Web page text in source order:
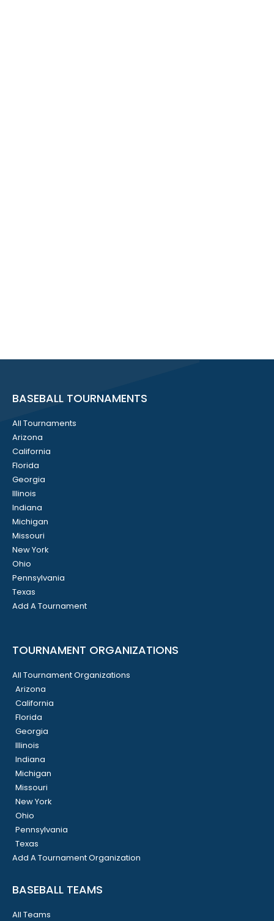
BASEBALL TOURNAMENTS
All Tournaments
Arizona
California
Florida
Georgia
Illinois
Indiana
Michigan
Missouri
New York
Ohio
Pennsylvania
Texas
Add A Tournament
TOURNAMENT ORGANIZATIONS
All Tournament Organizations
Arizona
California
Florida
Georgia
Illinois
Indiana
Michigan
Missouri
New York
Ohio
Pennsylvania
Texas
Add A Tournament Organization
BASEBALL TEAMS
All Teams